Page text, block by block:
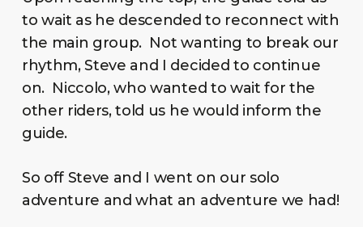
to wait as he descended to reconnect with
the main group. Not wanting to break our
rhythm, Steve and I decided to continue
on. Niccolo, who wanted to wait for the
other riders, told us he would inform the
guide.
So off Steve and I went on our solo
adventure and what an adventure we had!